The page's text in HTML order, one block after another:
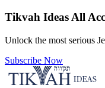
Tikvah Ideas All
Unlock the most serious
Subscribe Now